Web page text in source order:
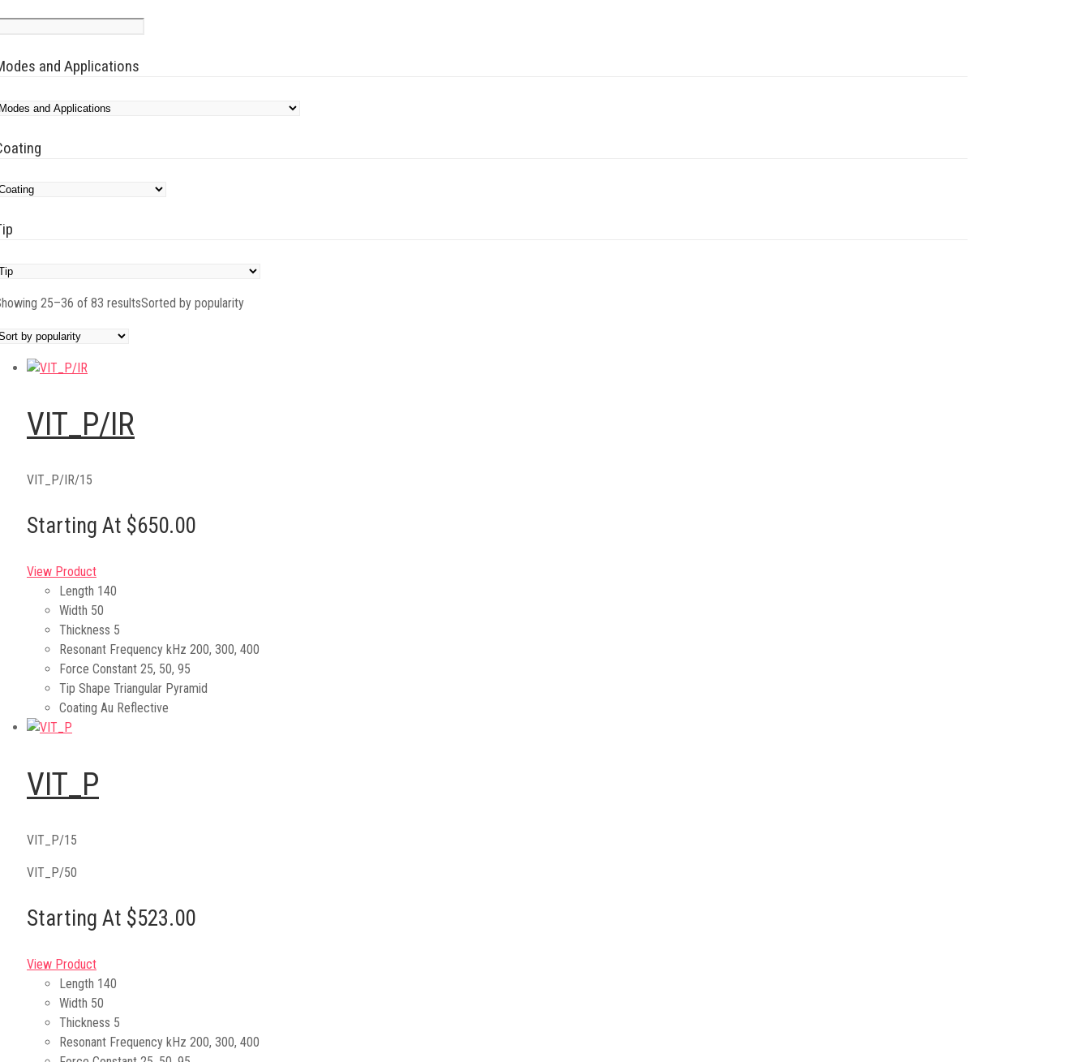
and Applications
25–36 of 83 resultsSorted by popularity
VIT_P/IR
VIT_P/IR/15
Starting At $650.00
View Product
Length 140
Width 50
Thickness 5
Resonant Frequency kHz 200, 300, 400
Force Constant 25, 50, 95
Tip Shape Triangular Pyramid
Coating Au Reflective
VIT_P
VIT_P/15
VIT_P/50
Starting At $523.00
View Product
Length 140
Width 50
Thickness 5
Resonant Frequency kHz 200, 300, 400